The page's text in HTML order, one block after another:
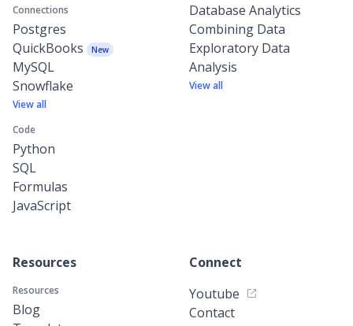
Connections
Postgres
QuickBooks
New
MySQL
Snowflake
View all
Code
Python
SQL
Formulas
JavaScript
Database Analytics
Combining Data
Exploratory Data
Analysis
View all
Resources
Resources
Blog
Connect
Youtube
Contact